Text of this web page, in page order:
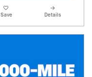
Save Details